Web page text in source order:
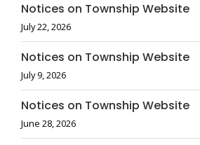
Notices on Township Website
July 22, 2026
Notices on Township Website
July 9, 2026
Notices on Township Website
June 28, 2026